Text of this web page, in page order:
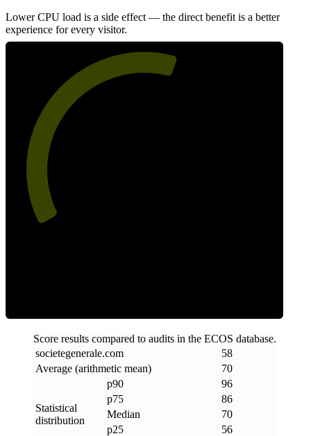
Lower CPU load is a side effect — the direct benefit is a better
experience for every visitor.
Score results compared to audits in the ECOS database.
societegenerale.com
58
Average (arithmetic mean)
70
Statistical
distribution
p90
96
p75
86
Median
70
p25
56